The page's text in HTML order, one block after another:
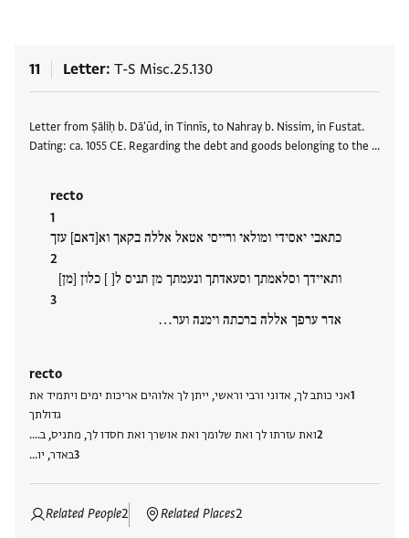
11 Letter T-S Misc.25.130
Letter from Ṣāliḥ b. Dā'ūd, in Tinnīs, to Nahray b. Nissim, in Fustat.
Dating: ca. 1055 CE. Regarding the debt and goods belonging to the …
recto
כתאבי יאסידי ומולאי ורייסי אטאל אללה בקאך וא[דאם] עזך
ותאיידך וסלאמתך וסעאדתך ונעמתך מן תניס ל[ ] כלון [מן]
אדר ערפך אללה ברכתה וימנה וער…
recto
אני כותב לך, אדוני ורבי וראשי, ייתן לך אלוהים אריכות ימים ויתמיד את
גדולתך
ואת עזרתו לך ואת שלומך ואת אושרך ואת חסדו לך, מתניס, ב....
באדר, יו…
Related People2 Related Places2